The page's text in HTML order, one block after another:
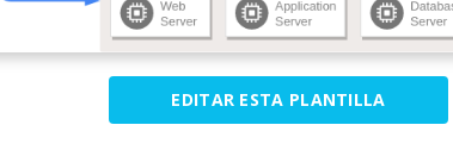
EDITAR ESTA PLANTILLA